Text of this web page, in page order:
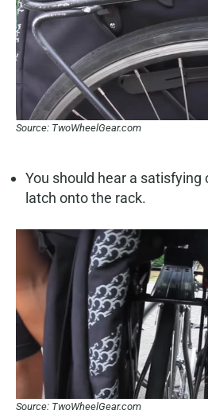
Source: TwoWheelGear.com
You should hear a
latch onto the rack.
Source: TwoWheelGear.com